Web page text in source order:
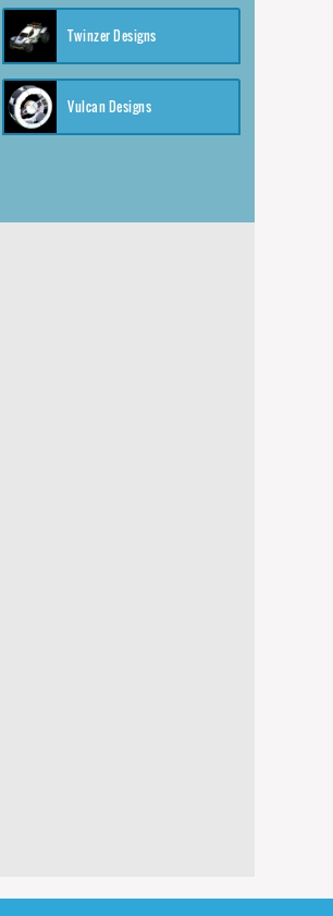
Twinzer Designs
Vulcan Designs